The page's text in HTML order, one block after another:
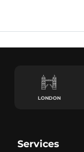
LONDON
Services